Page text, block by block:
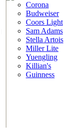
Corona
Budweiser
Coors Light
Sam Adams
Stella Artois
Miller Lite
Yuengling
Killian's
Guinness